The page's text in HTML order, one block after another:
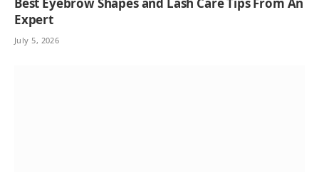
Best Eyebrow Shapes and Lash Care Tips From An
Expert
July 5, 2026